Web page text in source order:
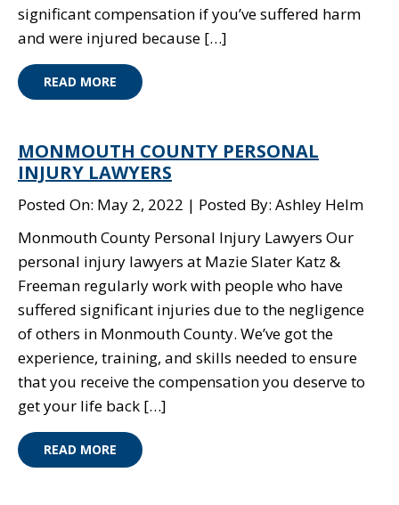
significant compensation if you’ve suffered harm
and were injured because […]
READ MORE
MONMOUTH COUNTY PERSONAL
INJURY LAWYERS
Posted On: May 2, 2022
Posted By: Ashley Helm
Monmouth County Personal Injury Lawyers Our
personal injury lawyers at Mazie Slater Katz &
Freeman regularly work with people who have
suffered significant injuries due to the negligence
of others in Monmouth County. We’ve got the
experience, training, and skills needed to ensure
that you receive the compensation you deserve to
get your life back […]
READ MORE